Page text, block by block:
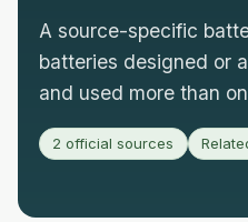
A source-specific
batteries designed or
and used more than
2 official sources